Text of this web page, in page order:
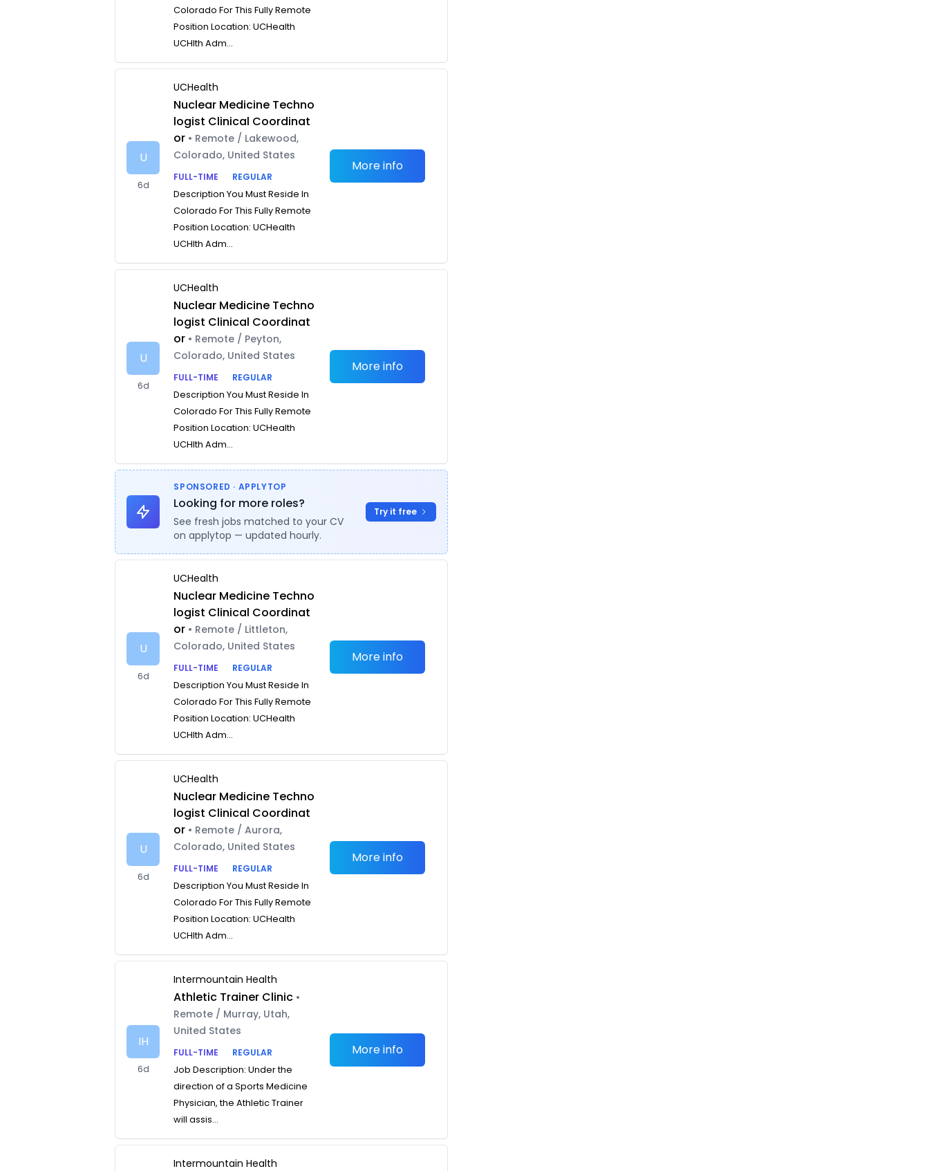
Colorado For This Fully Remote
Position Location: UCHealth
UCHlth Adm...
U
6d
UCHealth
Nuclear Medicine Techno
logist Clinical Coordinat
or • Remote / Lakewood,
Colorado, United States
FULL-TIME
REGULAR
Description You Must Reside In
Colorado For This Fully Remote
Position Location: UCHealth
UCHlth Adm...
More info
U
6d
UCHealth
Nuclear Medicine Techno
logist Clinical Coordinat
or • Remote / Peyton,
Colorado, United States
FULL-TIME
REGULAR
Description You Must Reside In
Colorado For This Fully Remote
Position Location: UCHealth
UCHlth Adm...
More info
SPONSORED · APPLYTOP
Looking for more roles?
See fresh jobs matched to your CV
on applytop — updated hourly.
Try it free
U
6d
UCHealth
Nuclear Medicine Techno
logist Clinical Coordinat
or • Remote / Littleton,
Colorado, United States
FULL-TIME
REGULAR
Description You Must Reside In
Colorado For This Fully Remote
Position Location: UCHealth
UCHlth Adm...
More info
U
6d
UCHealth
Nuclear Medicine Techno
logist Clinical Coordinat
or • Remote / Aurora,
Colorado, United States
FULL-TIME
REGULAR
Description You Must Reside In
Colorado For This Fully Remote
Position Location: UCHealth
UCHlth Adm...
More info
IH
6d
Intermountain Health
Athletic Trainer Clinic •
Remote / Murray, Utah,
United States
FULL-TIME
REGULAR
Job Description: Under the
direction of a Sports Medicine
Physician, the Athletic Trainer
will assis...
More info
Intermountain Health